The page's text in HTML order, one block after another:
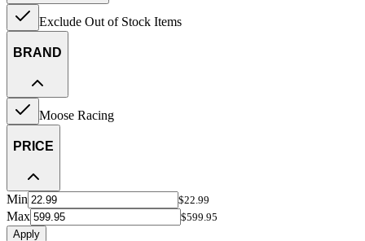
Exclude Out of Stock Items
BRAND
Moose Racing
PRICE
Min $22.99
Max
$599.95
Apply